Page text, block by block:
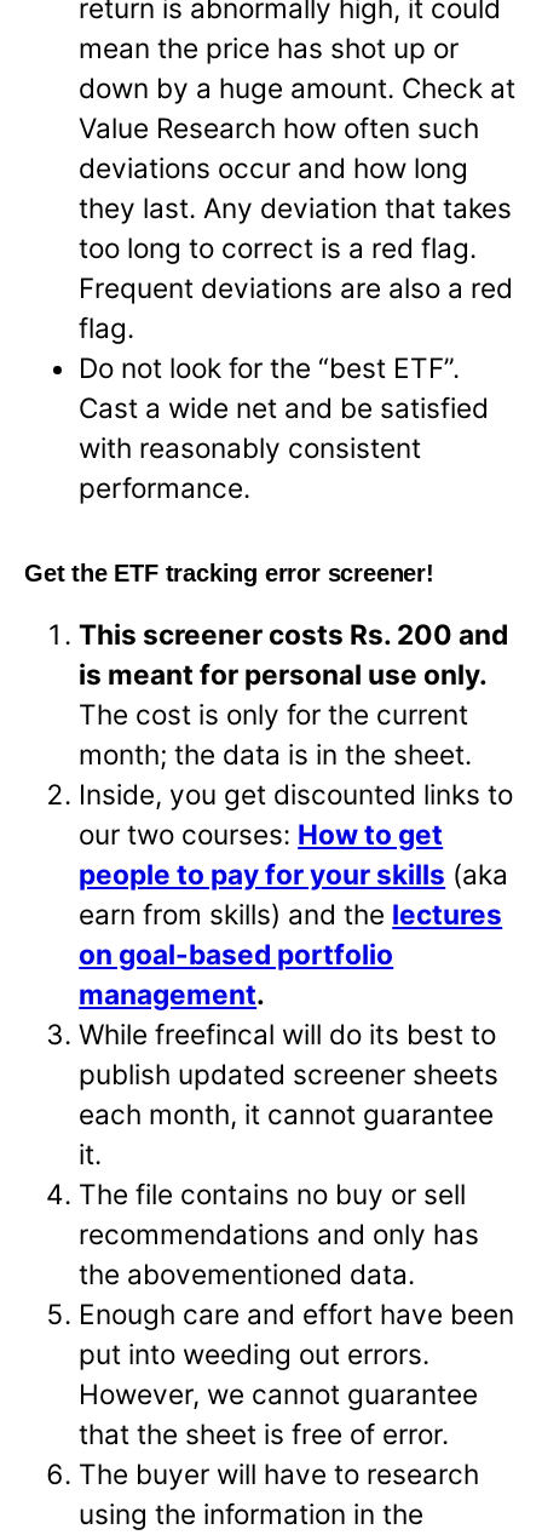
return is abnormally high, it could
mean the price has shot up or
down by a huge amount. Check at
Value Research how often such
deviations occur and how long
they last. Any deviation that takes
too long to correct is a red flag.
Frequent deviations are also a red
flag.
Do not look for the “best ETF”.
Cast a wide net and be satisfied
with reasonably consistent
performance.
Get the ETF tracking error screener!
This screener costs Rs. 200 and
is meant for personal use only.
The cost is only for the current
month; the data is in the sheet.
Inside, you get discounted links to
our two courses: How to get
people to pay for your skills (aka
earn from skills) and the lectures
on goal-based portfolio
management.
While freefincal will do its best to
publish updated screener sheets
each month, it cannot guarantee
it.
The file contains no buy or sell
recommendations and only has
the abovementioned data.
Enough care and effort have been
put into weeding out errors.
However, we cannot guarantee
that the sheet is free of error.
The buyer will have to research
using the information in the